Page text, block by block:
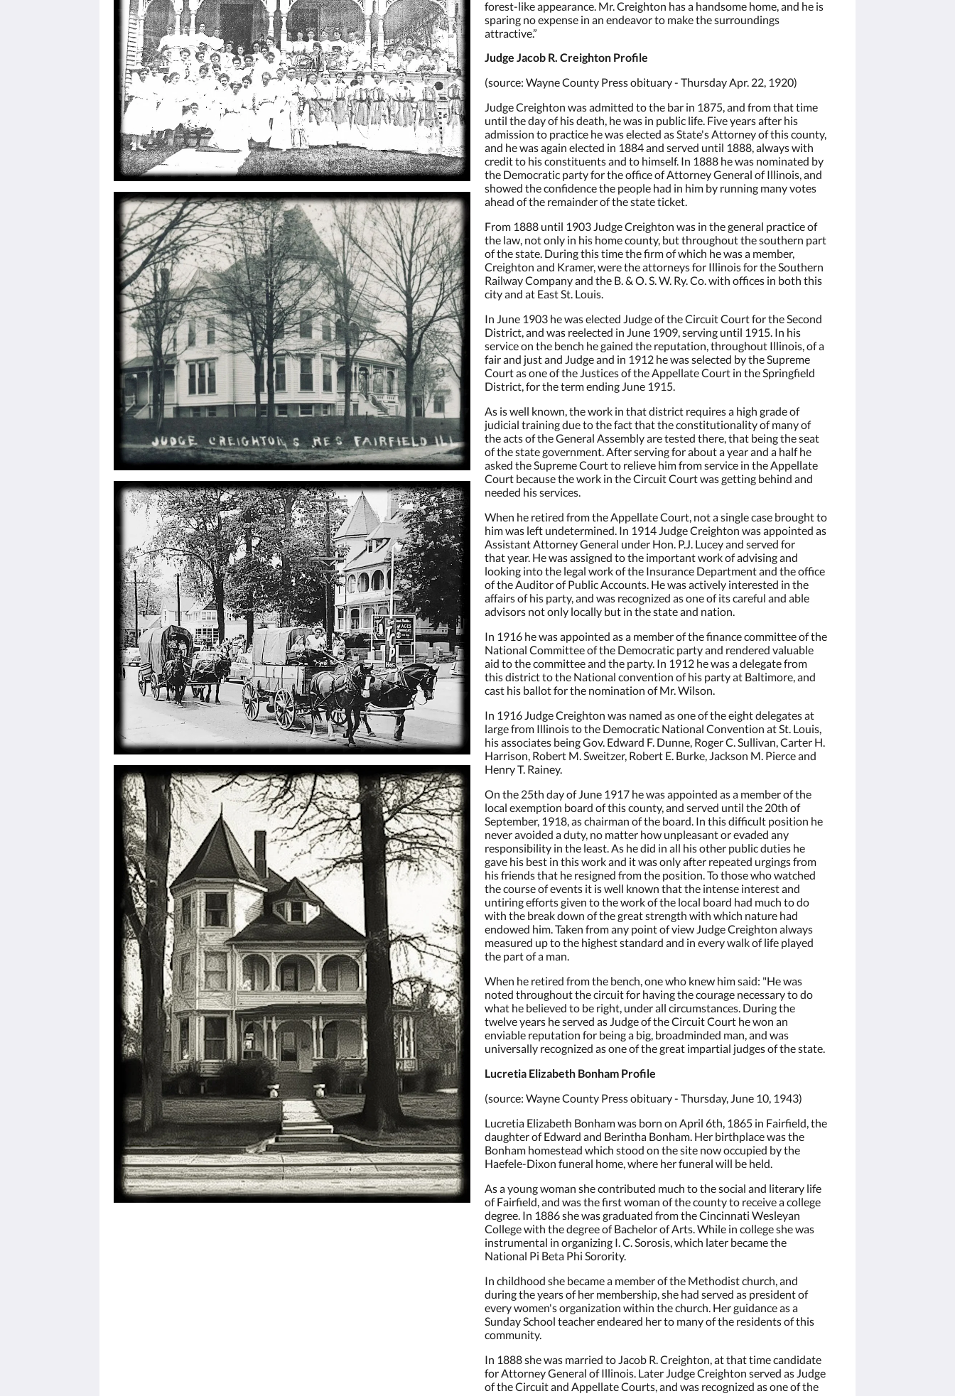
forest-like appearance. Mr. Creighton has a handsome home, and he is
sparing no expense in an endeavor to make the surroundings
attractive.”
Judge Jacob R. Creighton Profile
(source: Wayne County Press obituary - Thursday Apr. 22, 1920)
Judge Creighton was admitted to the bar in 1875, and from that time
until the day of his death, he was in public life. Five years after his
admission to practice he was elected as State's Attorney of this county,
and he was again elected in 1884 and served until 1888, always with
credit to his constituents and to himself. In 1888 he was nominated by
the Democratic party for the office of Attorney General of Illinois, and
showed the confidence the people had in him by running many votes
ahead of the remainder of the state ticket.
From 1888 until 1903 Judge Creighton was in the general practice of
the law, not only in his home county, but throughout the southern part
of the state. During this time the firm of which he was a member,
Creighton and Kramer, were the attorneys for Illinois for the Southern
Railway Company and the B. & O. S. W. Ry. Co. with offices in both this
city and at East St. Louis.
In June 1903 he was elected Judge of the Circuit Court for the Second
District, and was reelected in June 1909, serving until 1915. In his
service on the bench he gained the reputation, throughout Illinois, of a
fair and just and Judge and in 1912 he was selected by the Supreme
Court as one of the Justices of the Appellate Court in the Springfield
District, for the term ending June 1915.
As is well known, the work in that district requires a high grade of
judicial training due to the fact that the constitutionality of many of
the acts of the General Assembly are tested there, that being the seat
of the state government. After serving for about a year and a half he
asked the Supreme Court to relieve him from service in the Appellate
Court because the work in the Circuit Court was getting behind and
needed his services.
When he retired from the Appellate Court, not a single case brought to
him was left undetermined. In 1914 Judge Creighton was appointed as
Assistant Attorney General under Hon. P.J. Lucey and served for
that year. He was assigned to the important work of advising and
looking into the legal work of the Insurance Department and the office
of the Auditor of Public Accounts. He was actively interested in the
affairs of his party, and was recognized as one of its careful and able
advisors not only locally but in the state and nation.
In 1916 he was appointed as a member of the finance committee of the
National Committee of the Democratic party and rendered valuable
aid to the committee and the party. In 1912 he was a delegate from
this district to the National convention of his party at Baltimore, and
cast his ballot for the nomination of Mr. Wilson.
In 1916 Judge Creighton was named as one of the eight delegates at
large from Illinois to the Democratic National Convention at St. Louis,
his associates being Gov. Edward F. Dunne, Roger C. Sullivan, Carter H.
Harrison, Robert M. Sweitzer, Robert E. Burke, Jackson M. Pierce and
Henry T. Rainey.
On the 25th day of June 1917 he was appointed as a member of the
local exemption board of this county, and served until the 20th of
September, 1918, as chairman of the board. In this difficult position he
never avoided a duty, no matter how unpleasant or evaded any
responsibility in the least. As he did in all his other public duties he
gave his best in this work and it was only after repeated urgings from
his friends that he resigned from the position. To those who watched
the course of events it is well known that the intense interest and
untiring efforts given to the work of the local board had much to do
with the break down of the great strength with which nature had
endowed him. Taken from any point of view Judge Creighton always
measured up to the highest standard and in every walk of life played
the part of a man.
When he retired from the bench, one who knew him said: "He was
noted throughout the circuit for having the courage necessary to do
what he believed to be right, under all circumstances. During the
twelve years he served as Judge of the Circuit Court he won an
enviable reputation for being a big, broadminded man, and was
universally recognized as one of the great impartial judges of the state.
Lucretia Elizabeth Bonham Profile
(source: Wayne County Press obituary - Thursday, June 10, 1943)
Lucretia Elizabeth Bonham was born on April 6th, 1865 in Fairfield, the
daughter of Edward and Berintha Bonham. Her birthplace was the
Bonham homestead which stood on the site now occupied by the
Haefele-Dixon funeral home, where her funeral will be held.
As a young woman she contributed much to the social and literary life
of Fairfield, and was the first woman of the county to receive a college
degree. In 1886 she was graduated from the Cincinnati Wesleyan
College with the degree of Bachelor of Arts. While in college she was
instrumental in organizing I. C. Sorosis, which later became the
National Pi Beta Phi Sorority.
In childhood she became a member of the Methodist church, and
during the years of her membership, she had served as president of
every women's organization within the church. Her guidance as a
Sunday School teacher endeared her to many of the residents of this
community.
In 1888 she was married to Jacob R. Creighton, at that time candidate
for Attorney General of Illinois. Later Judge Creighton served as Judge
of the Circuit and Appellate Courts, and was recognized as one of the
Sign up for Events and Promotions!
Get news from The Victorian on Main's Special Events and Discounts
Email
By submitting this form, you are consenting to receive marketing emails from: The Victorian on Main, 209 W. Main St.,
Fairfield, IL, 62837, US, https://www.thevictorianonmaininn.com/. You can revoke your consent to receive emails at
any time by using the SafeUnsubscribe® link, found at the bottom of every email.Emails are serviced by Constant
Contact.
Sign Up!